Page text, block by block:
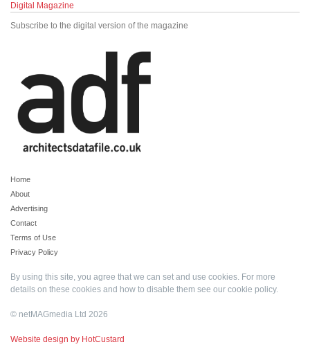
Digital Magazine
Subscribe to the digital version of the magazine
Home
About
Advertising
Contact
Terms of Use
Privacy Policy
By using this site, you agree that we can set and use cookies. For more
details on these cookies and how to disable them see our cookie policy.
© netMAGmedia Ltd 2026
Website design by HotCustard